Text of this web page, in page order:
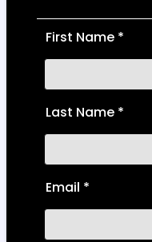
First Name *
Last Name *
Email *